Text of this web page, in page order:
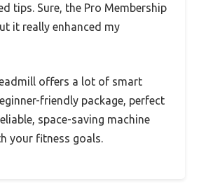
tips. Sure, the Pro Membership
it really enhanced my
offers a lot of smart
friendly package, perfect
space-saving machine
your fitness goals.